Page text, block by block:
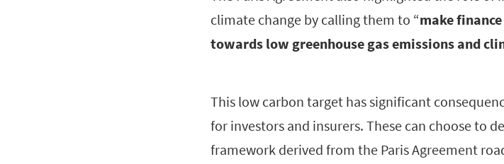
climate change by calling them to “make
towards low greenhouse gas emissions and
This low carbon target has significant
for investors and insurers. These can choose to
framework derived from the Paris Agreement